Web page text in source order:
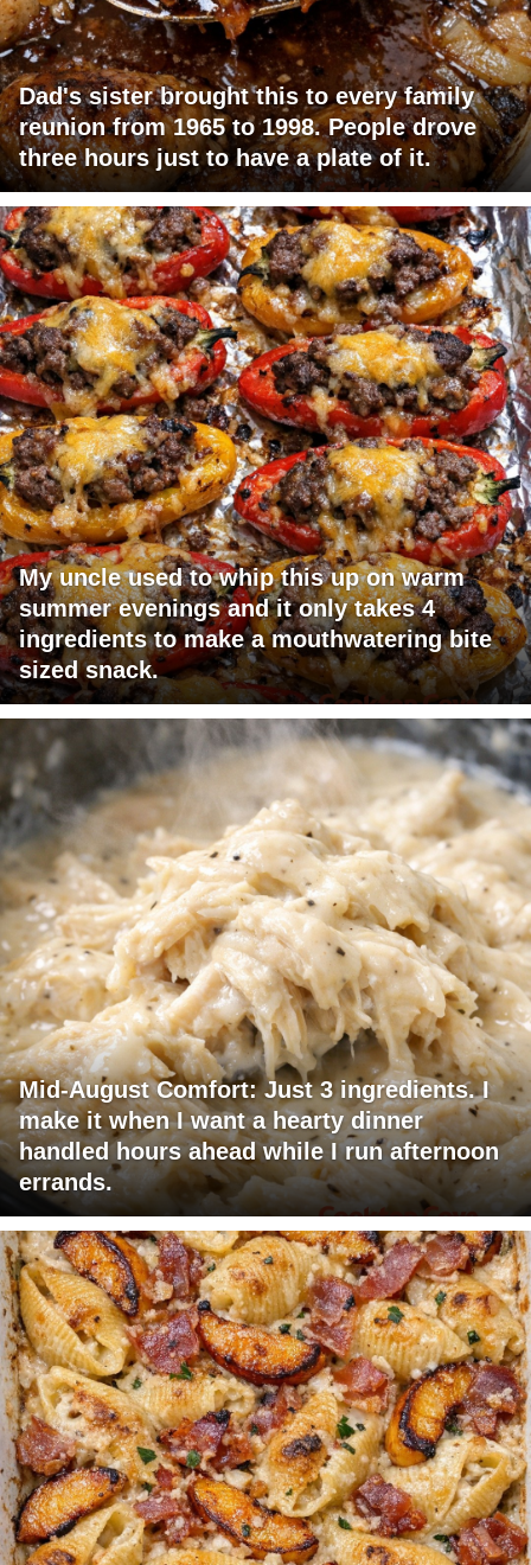
Dad's sister brought this to every family
reunion from 1965 to 1998. People drove
three hours just to have a plate of it.
My uncle used to whip this up on warm
summer evenings and it only takes 4
ingredients to make a mouthwatering bite
sized snack.
Mid-August Comfort: Just 3 ingredients. I
make it when I want a hearty dinner
handled hours ahead while I run afternoon
errands.